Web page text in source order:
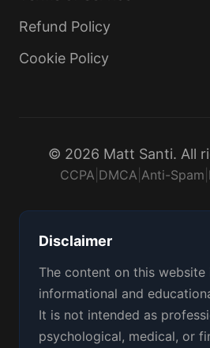
Refund Policy
Cookie Policy
© 2026 Matt Santi. All
CCPA DMCA Anti-Spam
Disclaimer
The content on this website
informational and
It is not intended as
psychological, medical, or